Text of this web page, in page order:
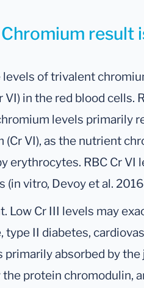
result
of trivalent
in the red blood cells.
levels primarily
VI), as the nutrient
erythrocytes. RBC Cr VI
vitro, Devoy et al.
Low Cr III levels may
type II diabetes,
primarily absorbed by the
protein chromodulin,